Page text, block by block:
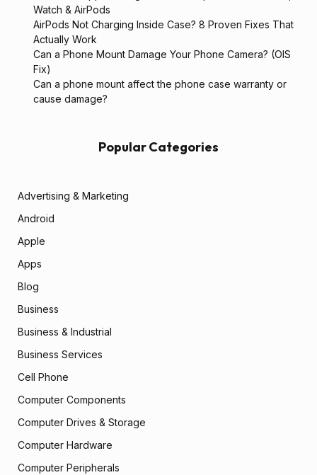
Watch & AirPods
AirPods Not Charging Inside Case? 8 Proven Fixes That
Actually Work
Can a Phone Mount Damage Your Phone Camera? (OIS
Fix)
Can a phone mount affect the phone case warranty or
cause damage?
Popular Categories
Advertising & Marketing
Android
Apple
Apps
Blog
Business
Business & Industrial
Business Services
Cell Phone
Computer Components
Computer Drives & Storage
Computer Hardware
Computer Peripherals